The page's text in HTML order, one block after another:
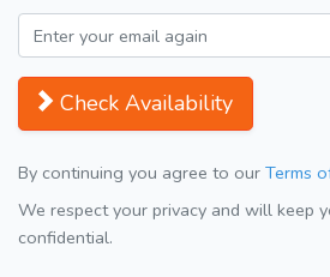
Check Availability
By continuing you agree to our Terms
We respect your privacy and will keep
confidential.